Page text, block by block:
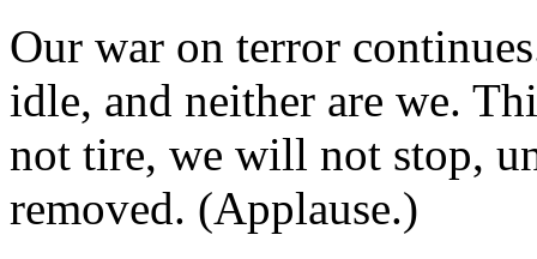
Our war on terror
idle, and neither are we.
not tire, we will not stop,
removed. (Applause.)